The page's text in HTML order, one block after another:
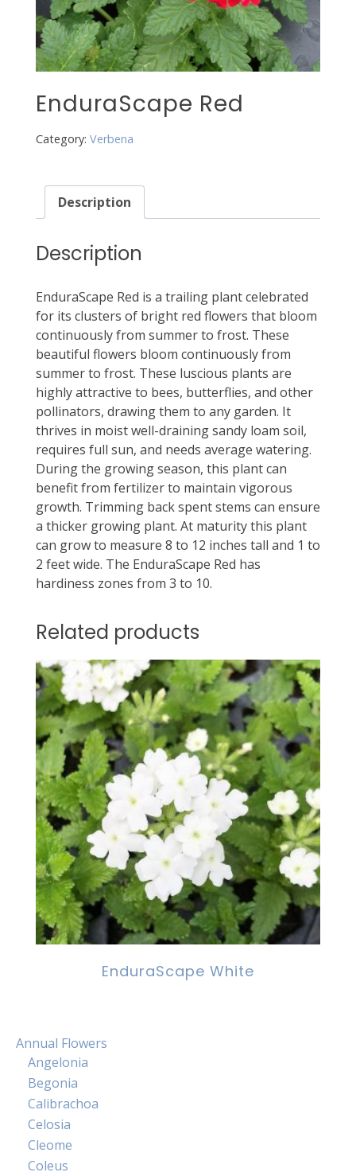
EnduraScape Red
Category: Verbena
Description
Description
EnduraScape Red is a trailing plant celebrated
for its clusters of bright red flowers that bloom
continuously from summer to frost. These
beautiful flowers bloom continuously from
summer to frost. These luscious plants are
highly attractive to bees, butterflies, and other
pollinators, drawing them to any garden. It
thrives in moist well-draining sandy loam soil,
requires full sun, and needs average watering.
During the growing season, this plant can
benefit from fertilizer to maintain vigorous
growth. Trimming back spent stems can ensure
a thicker growing plant. At maturity this plant
can grow to measure 8 to 12 inches tall and 1 to
2 feet wide. The EnduraScape Red has
hardiness zones from 3 to 10.
Related products
EnduraScape White
Annual Flowers
Angelonia
Begonia
Calibrachoa
Celosia
Cleome
Coleus